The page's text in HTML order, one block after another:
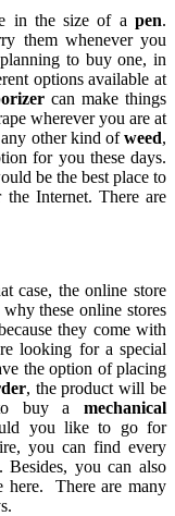
in the size of a pen.
them whenever you
to buy one, in
options available at
can make things
wherever you are at
other kind ofweed,
for you these days.
be the best place to
Internet. There are
case, the online store
these online stores
they come with
looking for a special
the option of placing
, the product will be
buy a mechanical
you like to go for
you can find every
Besides, you can also
here. There are many